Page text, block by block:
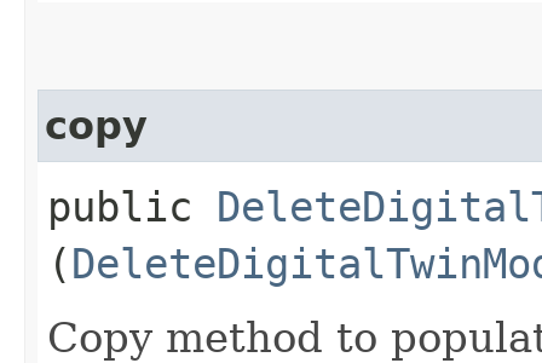
copy
public
(
Copy method to